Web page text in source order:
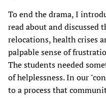
To end the drama, I
read about and discussed
relocations, health crises
palpable sense of
The students needed
of helplessness. In our
to a process that